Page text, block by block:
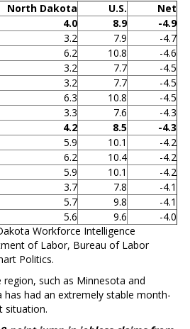
North Dakota U.S.
Net
4.0 8.9
-4.9
3.2 7.9
-4.7
6.2 10.8
-4.6
3.2 7.7
-4.5
3.2 7.7
-4.5
6.3 10.8
-4.5
3.3 7.6
-4.3
4.2 8.5
-4.3
5.9 10.1
-4.2
6.2 10.4
-4.2
5.9 10.1
-4.2
3.7 7.8
-4.1
5.7 9.8
-4.1
5.6 9.6
-4.0
Workforce Intelligence
of Labor, Bureau of Labor
Politics.
such as Minnesota and
had an extremely stable month-
situation.